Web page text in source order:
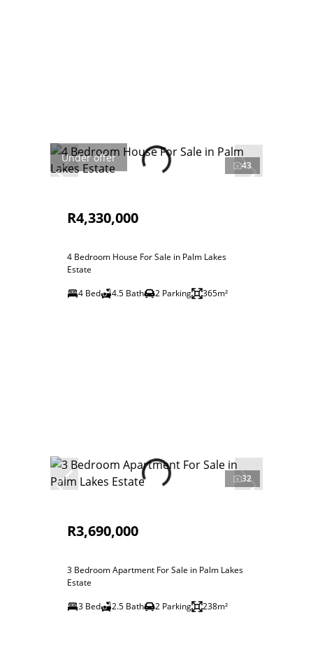
Under offer
43
R4,330,000
4 Bedroom House For Sale in Palm Lakes
Estate
4 Bed
4.5 Bath 2 Parking 365m²
32
R3,690,000
3 Bedroom Apartment For Sale in Palm Lakes
Estate
3 Bed
2.5 Bath 2 Parking 238m²